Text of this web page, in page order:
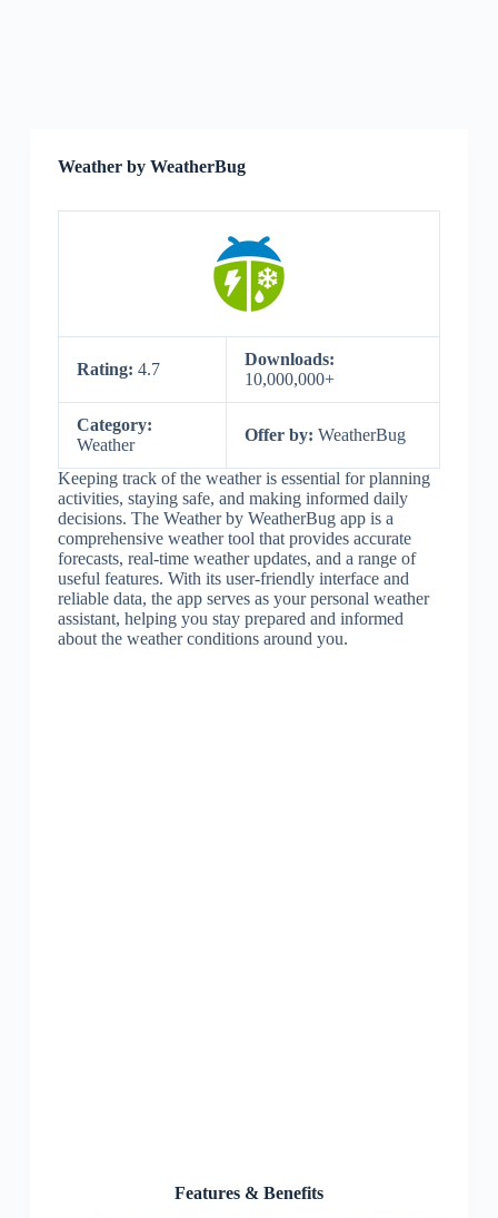
Weather by WeatherBug
Rating: 4.7
Downloads:
10,000,000+
Category:
Weather
Offer by: WeatherBug
Keeping track of the weather is essential for planning
activities, staying safe, and making informed daily
decisions. The Weather by WeatherBug app is a
comprehensive weather tool that provides accurate
forecasts, real-time weather updates, and a range of
useful features. With its user-friendly interface and
reliable data, the app serves as your personal weather
assistant, helping you stay prepared and informed
about the weather conditions around you.
Features & Benefits